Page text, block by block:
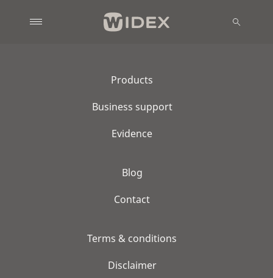
Products
Business support
Evidence
Blog
Contact
Terms & conditions
Disclaimer